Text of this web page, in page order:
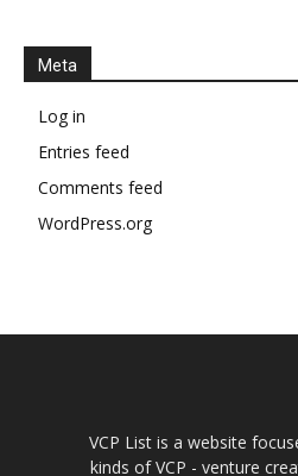
Meta
Log in
Entries feed
Comments feed
WordPress.org
VCP List is a website
kinds of VCP - venture